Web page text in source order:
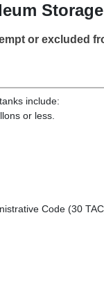
or excluded
include:
or less.
Code (30